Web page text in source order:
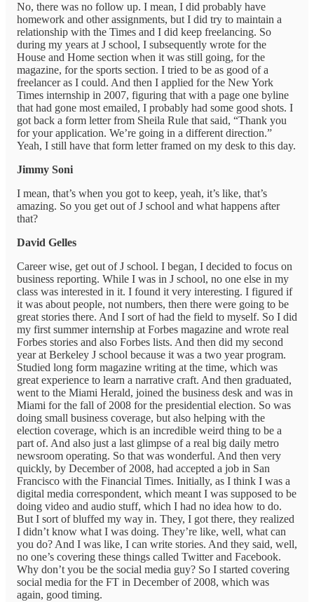
No, there was no follow up. I mean, I did probably have
homework and other assignments, but I did try to maintain a
relationship with the Times and I did keep freelancing. So
during my years at J school, I subsequently wrote for the
House and Home section when it was still going, for the
magazine, for the sports section. I tried to be as good of a
freelancer as I could. And then I applied for the New York
Times internship in 2007, figuring that with a page one byline
that had gone most emailed, I probably had some good shots. I
got back a form letter from Sheila Rule that said, “Thank you
for your application. We’re going in a different direction.”
Yeah, I still have that form letter framed on my desk to this day.
Jimmy Soni
I mean, that’s when you got to keep, yeah, it’s like, that’s
amazing. So you get out of J school and what happens after
that?
David Gelles
Career wise, get out of J school. I began, I decided to focus on
business reporting. While I was in J school, no one else in my
class was interested in it. I found it very interesting. I figured if
it was about people, not numbers, then there were going to be
great stories there. And I sort of had the field to myself. So I did
my first summer internship at Forbes magazine and wrote real
Forbes stories and also Forbes lists. And then did my second
year at Berkeley J school because it was a two year program.
Studied long form magazine writing at the time, which was
great experience to learn a narrative craft. And then graduated,
went to the Miami Herald, joined the business desk and was in
Miami for the fall of 2008 for the presidential election. So was
doing small business coverage, but also helping with the
election coverage, which is an incredible weird thing to be a
part of. And also just a last glimpse of a real big daily metro
newsroom operating. So that was wonderful. And then very
quickly, by December of 2008, had accepted a job in San
Francisco with the Financial Times. Initially, as I think I was a
digital media correspondent, which meant I was supposed to be
doing video and audio stuff, which I had no idea how to do.
But I sort of bluffed my way in. They, I got there, they realized
I didn’t know what I was doing. They’re like, well, what can
you do? And I was like, I can write stories. And they said, well,
no one’s covering these things called Twitter and Facebook.
Why don’t you be the social media guy? So I started covering
social media for the FT in December of 2008, which was
again, good timing.